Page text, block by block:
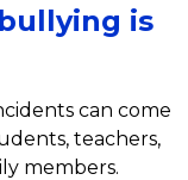
is
can come
teachers,
members.